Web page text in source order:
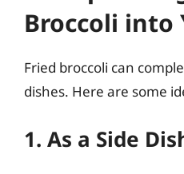
Broccoli into
Fried broccoli can
dishes. Here are some
1. As a Side